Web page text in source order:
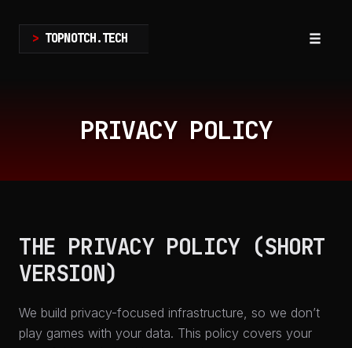
> TOPNOTCH.TECH
PRIVACY POLICY
THE PRIVACY POLICY (SHORT
VERSION)
We build privacy-focused infrastructure, so we don’t
play games with your data. This policy covers your